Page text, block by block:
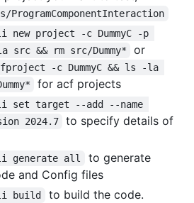
ProgramComponentInteraction
new project -c DummyC -p
src && rm src/Dummy*
or
-c DummyC && ls -la
for acf projects
set target --add --name
2024.7
to specify details of
generate all
to generate
and Config files
build
to build the code.